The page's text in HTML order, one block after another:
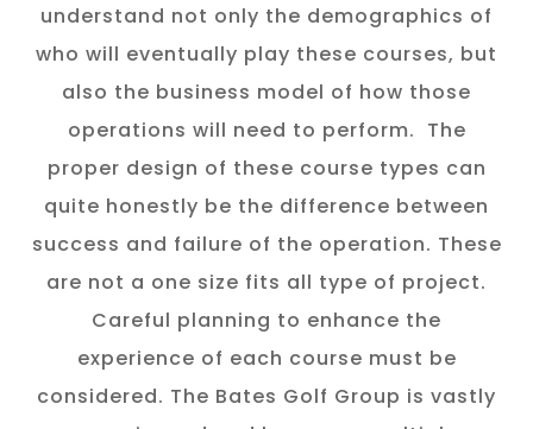
understand not only the demographics of
who will eventually play these courses, but
also the business model of how those
operations will need to perform. The
proper design of these course types can
quite honestly be the difference between
success and failure of the operation. These
are not a one size fits all type of project.
Careful planning to enhance the
experience of each course must be
considered. The Bates Golf Group is vastly